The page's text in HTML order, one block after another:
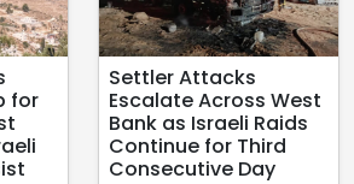
for
Settler Attacks
Escalate Across West
Bank as Israeli Raids
Continue for Third
Consecutive Day